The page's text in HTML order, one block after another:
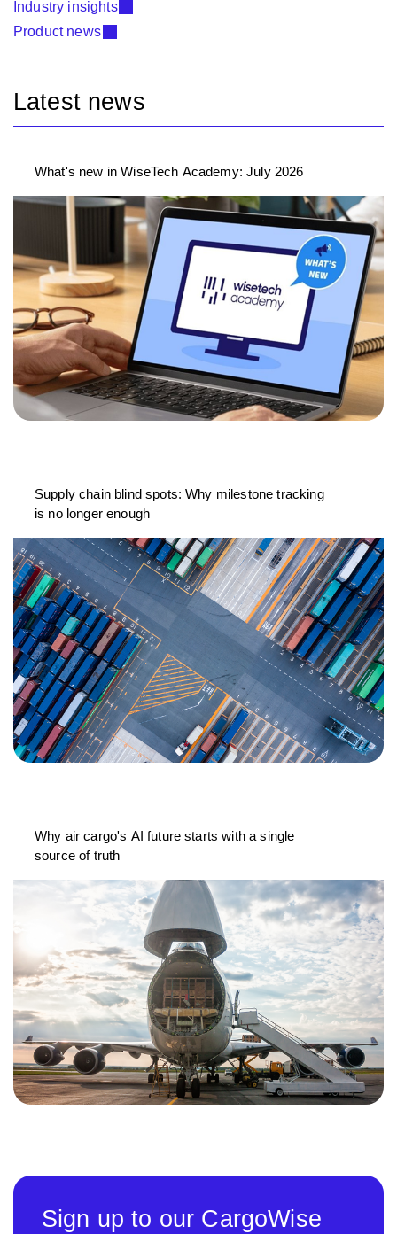
Industry insights
Product news
Latest news
What's new in WiseTech Academy: July 2026
Supply chain blind spots: Why milestone tracking
is no longer enough
Why air cargo's AI future starts with a single
source of truth
Sign up to our CargoWise